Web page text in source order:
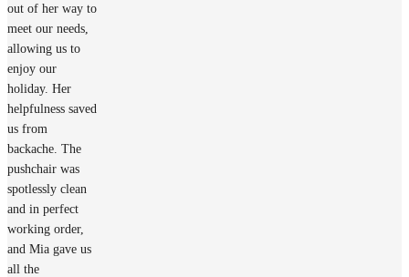
out of her way to
meet our needs,
allowing us to
enjoy our
holiday. Her
helpfulness saved
us from
backache. The
pushchair was
spotlessly clean
and in perfect
working order,
and Mia gave us
all the